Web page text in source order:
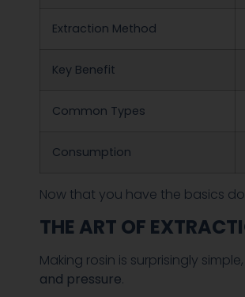
Extraction Method
Key Benefit
Common Types
Consumption
Now that you have the basics
THE ART OF
Making rosin is surprisingly
and pressure.